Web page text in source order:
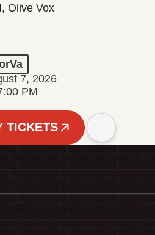
Olive Vox
7, 2026
PM
TICKETS